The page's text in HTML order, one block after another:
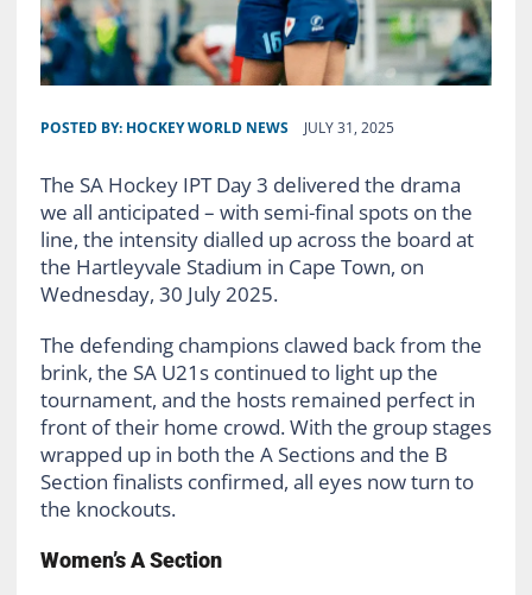
POSTED BY: HOCKEY WORLD NEWS JULY 31, 2025
The SA Hockey IPT Day 3 delivered the drama
we all anticipated – with semi-final spots on the
line, the intensity dialled up across the board at
the Hartleyvale Stadium in Cape Town, on
Wednesday, 30 July 2025.
The defending champions clawed back from the
brink, the SA U21s continued to light up the
tournament, and the hosts remained perfect in
front of their home crowd. With the group stages
wrapped up in both the A Sections and the B
Section finalists confirmed, all eyes now turn to
the knockouts.
Women’s A Section